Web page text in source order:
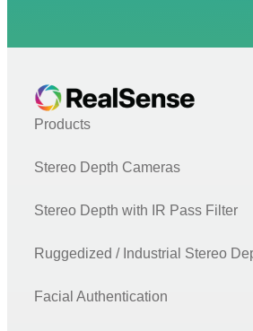
Products
Stereo Depth Cameras
Stereo Depth with IR Pass Filter
Ruggedized / Industrial Stereo
Facial Authentication